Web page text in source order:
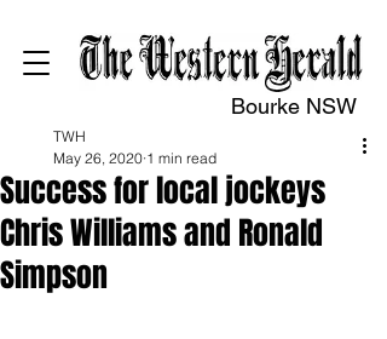
Bourke NSW
Success for local jockeys
Chris Williams and Ronald
Simpson
TWH
May 26, 2020 1 min read